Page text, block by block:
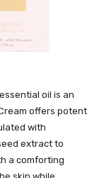
oil is an
offers potent
with
extract to
a comforting